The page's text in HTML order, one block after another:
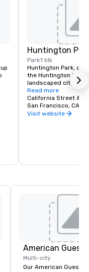
Huntington
Park1 blk
Huntington Park,
the Huntington
landscaped city
Nob Hill. With it's
and the famed
the park provides a
foreground to the
Read more
California Street &
San Francisco, CA,
Visit website
American Guest
Multi-city
Our American Guest